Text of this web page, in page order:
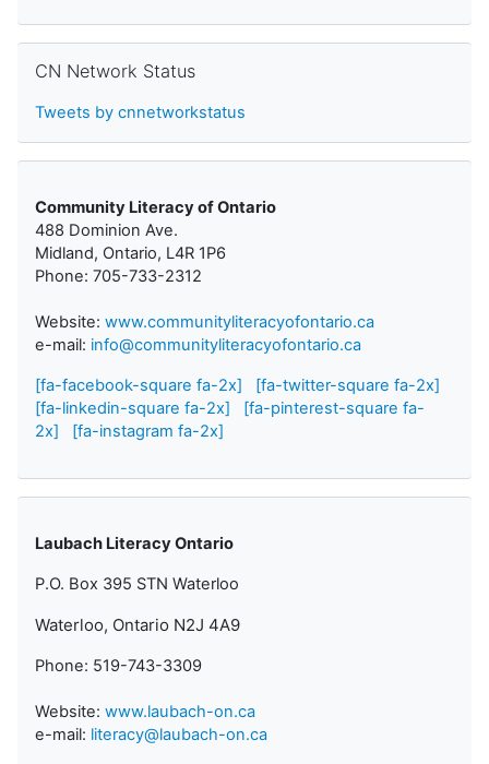
CN Network Status
Tweets by cnnetworkstatus
Community Literacy of Ontario
488 Dominion Ave.
Midland, Ontario, L4R 1P6
Phone: 705-733-2312
Website: www.communityliteracyofontario.ca
e-mail: info@communityliteracyofontario.ca
[fa-facebook-square fa-2x]
[fa-twitter-square fa-2x]
[fa-linkedin-square fa-2x]
[fa-pinterest-square fa-
2x]
[fa-instagram fa-2x]
Laubach Literacy Ontario
P.O. Box 395 STN Waterloo
Waterloo, Ontario N2J 4A9
Phone: 519-743-3309
Website: www.laubach-on.ca
e-mail: literacy@laubach-on.ca